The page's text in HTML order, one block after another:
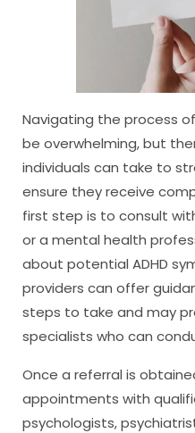
Navigating the process
be overwhelming, but
individuals can take to
ensure they receive
first step is to consult
or a mental health
about potential ADHD
providers can offer
steps to take and may
specialists who can
Once a referral is
appointments with
psychologists,